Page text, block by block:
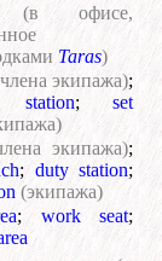
(в офисе,
Taras)
экипажа);
station; set
экипажа);
; duty station;
(экипажа)
; work seat;